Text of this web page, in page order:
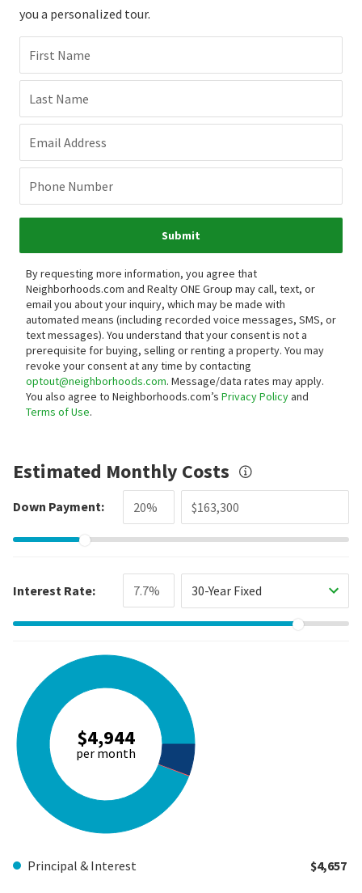
you a personalized tour.
First Name
Last Name
Email Address
Phone Number
Submit
By requesting more information, you agree that
Neighborhoods.com and Realty ONE Group may call, text, or
email you about your inquiry, which may be made with
automated means (including recorded voice messages, SMS, or
text messages). You understand that your consent is not a
prerequisite for buying, selling or renting a property. You may
revoke your consent at any time by contacting
optout@neighborhoods.com. Message/data rates may apply.
You also agree to Neighborhoods.com’s Privacy Policyand
Terms of Use.
Estimated Monthly Costs
Down Payment:
Interest Rate: 30-Year Fixed
$4,944
per month
Principal & Interest
$4,657